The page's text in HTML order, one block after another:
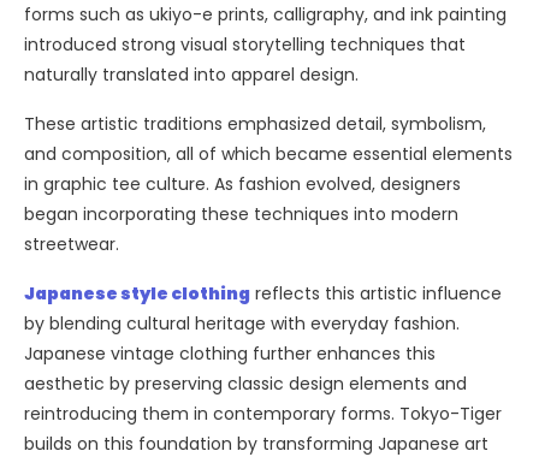
forms such as ukiyo-e prints, calligraphy, and ink painting
introduced strong visual storytelling techniques that
naturally translated into apparel design.
These artistic traditions emphasized detail, symbolism,
and composition, all of which became essential elements
in graphic tee culture. As fashion evolved, designers
began incorporating these techniques into modern
streetwear.
Japanese style clothing reflects this artistic influence
by blending cultural heritage with everyday fashion.
Japanese vintage clothing further enhances this
aesthetic by preserving classic design elements and
reintroducing them in contemporary forms. Tokyo-Tiger
builds on this foundation by transforming Japanese art